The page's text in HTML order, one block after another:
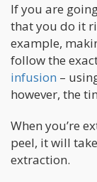
If you are
that you do it
example,
follow the
infusion –
however, the
When you’re
peel, it will
extraction.